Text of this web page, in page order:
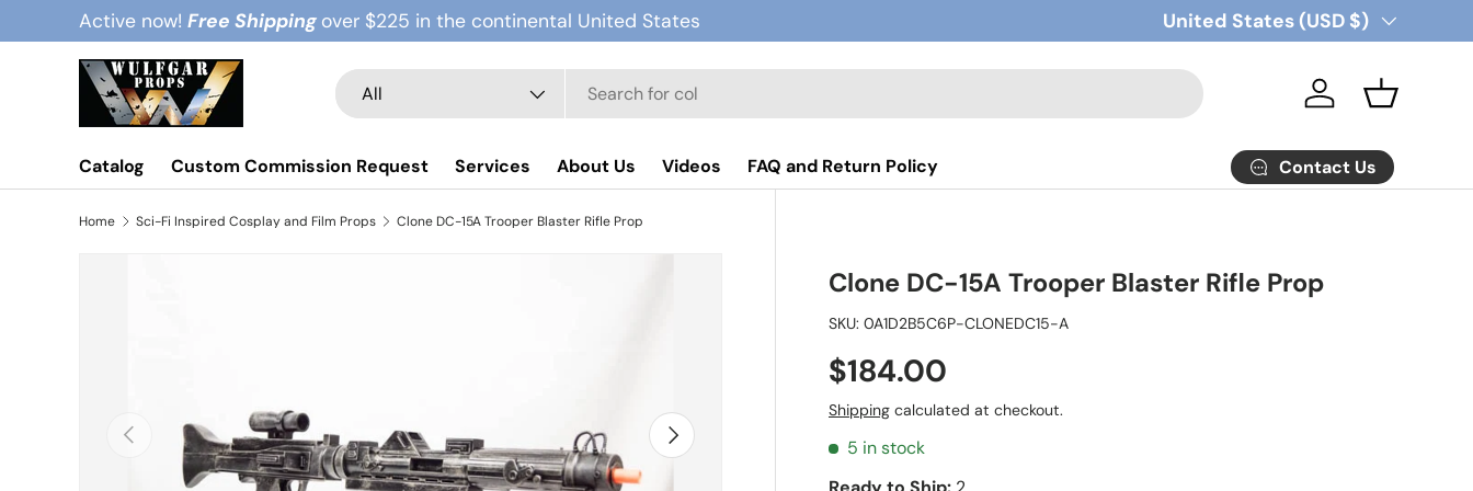
Skip to content
Active now! Free Shipping over $225 in the continental United States Country/Region
United States (USD $)
Search
Product type
All Log in Basket
Catalog Custom Commission Request Services About Us Videos FAQ and Return Policy Contact Us
Home Sci-Fi Inspired Cosplay and Film Props Clone DC-15A Trooper Blaster Rifle Prop
Previous Next
Clone DC-15A Trooper Blaster Rifle Prop
SKU: 0A1D2B5C6P-CLONEDC15-A
$184.00
Shipping calculated at checkout.
5 in stock